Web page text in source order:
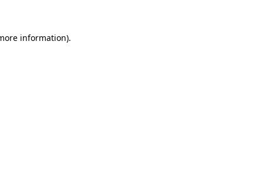
information).